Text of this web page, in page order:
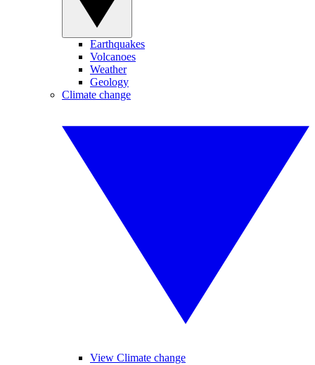
Earthquakes
Volcanoes
Weather
Geology
Climate change
View Climate change